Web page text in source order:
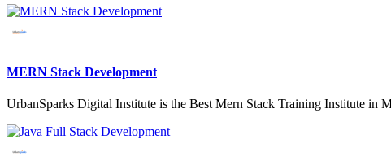
MERN Stack Development
UrbanSparks Digital Institute is the Best Mern Stack Training Institute in